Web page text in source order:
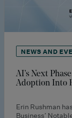
NEWS AND
AI’s Next
Adoption Into
Erin Rushman
Business’